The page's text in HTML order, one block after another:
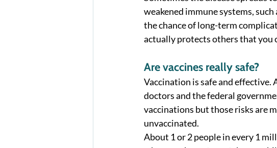
weakened immune systems,
the chance of long-term
actually protects others that you
Are vaccines really safe?
Vaccination is safe and effective.
doctors and the federal
vaccinations but those risks are
unvaccinated.
About 1 or 2 people in every 1